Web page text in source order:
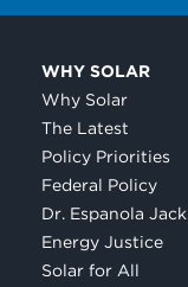
WHY SOLAR
Why Solar
The Latest
Policy Priorities
Federal Policy
Dr. Espanola
Energy Justice
Solar for All